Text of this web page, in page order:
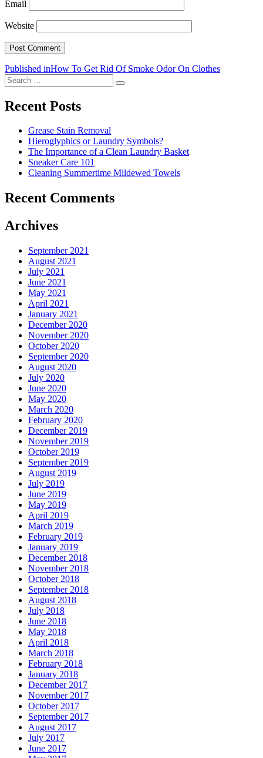
Email
Website
Post
navigation
Published inHow To Get Rid Of Smoke Odor On Clothes
Search
for:
Search
Recent Posts
Grease Stain Removal
Hieroglyphics or Laundry Symbols?
The Importance of a Clean Laundry Basket
Sneaker Care 101
Cleaning Summertime Mildewed Towels
Recent Comments
Archives
September 2021
August 2021
July 2021
June 2021
May 2021
April 2021
January 2021
December 2020
November 2020
October 2020
September 2020
August 2020
July 2020
June 2020
May 2020
March 2020
February 2020
December 2019
November 2019
October 2019
September 2019
August 2019
July 2019
June 2019
May 2019
April 2019
March 2019
February 2019
January 2019
December 2018
November 2018
October 2018
September 2018
August 2018
July 2018
June 2018
May 2018
April 2018
March 2018
February 2018
January 2018
December 2017
November 2017
October 2017
September 2017
August 2017
July 2017
June 2017